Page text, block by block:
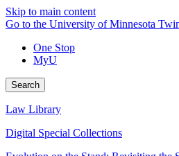
Skip to main content
Go to the University of Minnesota
One Stop
MyU
Search
Law Library
Digital Special Collections